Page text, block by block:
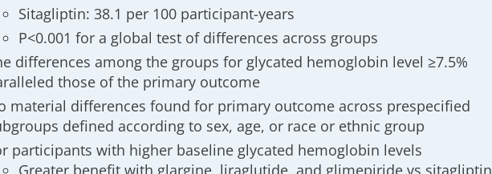
Sitagliptin: 38.1 per 100 participant-years
P<0.001 for a global test of differences across groups
differences among the groups for glycated hemoglobin level ≥7.5%
those of the primary outcome
material differences found for primary outcome across prespecified
defined according to sex, age, or race or ethnic group
participants with higher baseline glycated hemoglobin levels
Greater benefit with glargine, liraglutide, and glimepiride vs sitagliptin